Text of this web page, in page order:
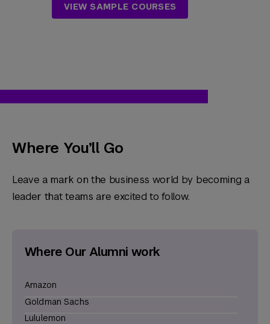
VIEW SAMPLE COURSES
Where You’ll Go
Leave a mark on the business world by becoming a
leader that teams are excited to follow.
Where Our Alumni work
Amazon
Goldman Sachs
Lululemon